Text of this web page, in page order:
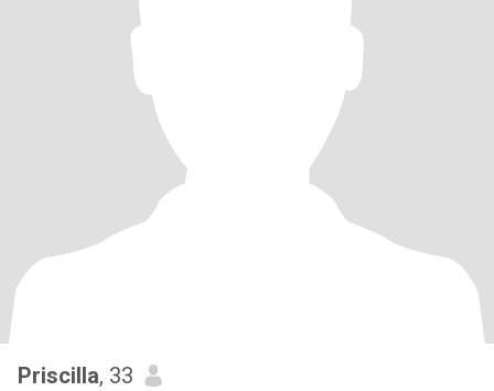
Priscilla, 33